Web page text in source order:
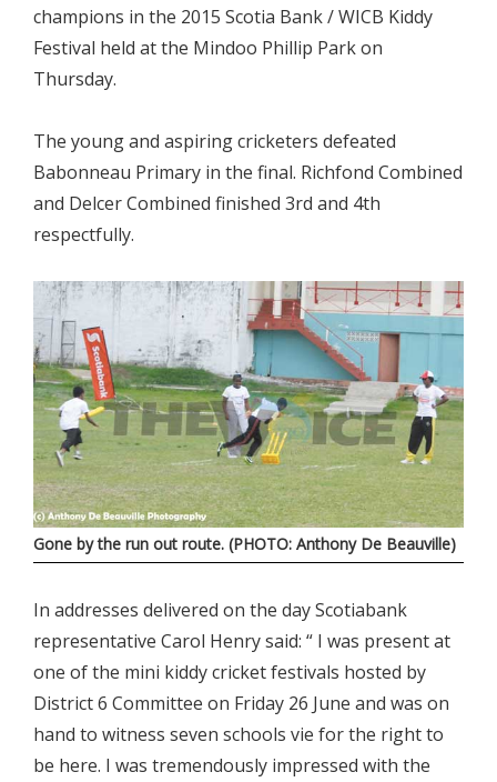
champions in the 2015 Scotia Bank / WICB Kiddy
Festival held at the Mindoo Phillip Park on
Thursday.
The young and aspiring cricketers defeated
Babonneau Primary in the final. Richfond Combined
and Delcer Combined finished 3rd and 4th
respectfully.
Gone by the run out route. (PHOTO: Anthony De Beauville)
In addresses delivered on the day Scotiabank
representative Carol Henry said: “ I was present at
one of the mini kiddy cricket festivals hosted by
District 6 Committee on Friday 26 June and was on
hand to witness seven schools vie for the right to
be here. I was tremendously impressed with the